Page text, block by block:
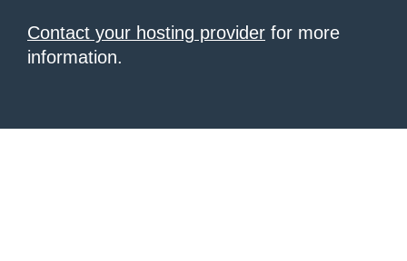
Contact your hosting provider for more
information.